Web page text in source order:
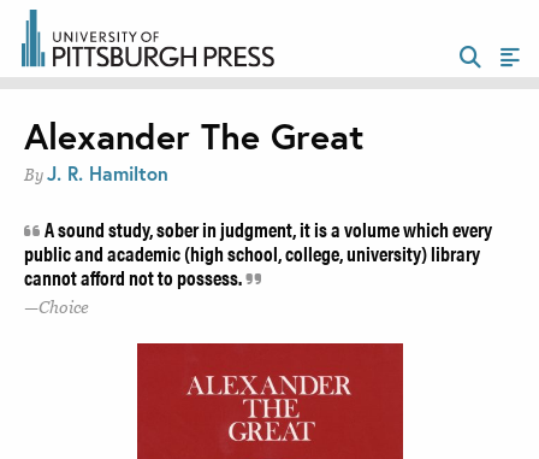
Alexander The Great
By J. R. Hamilton
A sound study, sober in judgment, it is a volume which every
public and academic (high school, college, university) library
cannot afford not to possess.
Choice